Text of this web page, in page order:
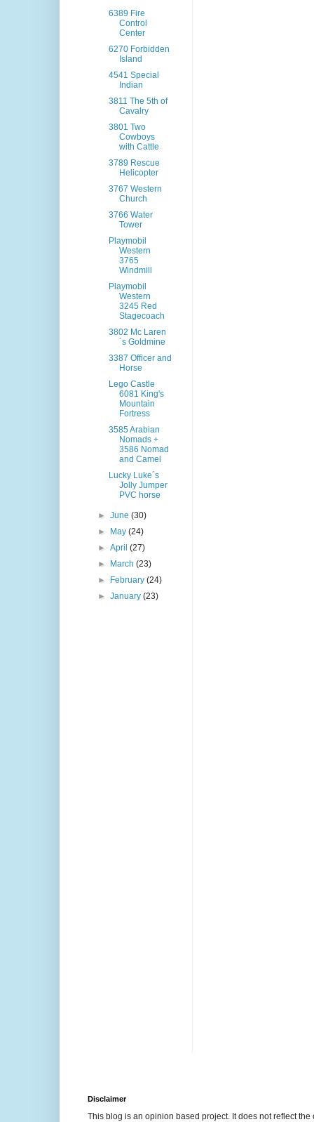
6389 Fire
Control
Center
6270 Forbidden
Island
4541 Special
Indian
3811 The 5th of
Cavalry
3801 Two
Cowboys
with Cattle
3789 Rescue
Helicopter
3767 Western
Church
3766 Water
Tower
Playmobil
Western
3765
Windmill
Playmobil
Western
3245 Red
Stagecoach
3802 Mc Laren
´s Goldmine
3387 Officer and
Horse
Lego Castle
6081 King's
Mountain
Fortress
3585 Arabian
Nomads +
3586 Nomad
and Camel
Lucky Luke´s
Jolly Jumper
PVC horse
►June(30)
►
May(24)
►April(27)
►
March(23)
►
February(24)
►January(23)
Disclaimer
This blog is an opinion based project. It does not reflect